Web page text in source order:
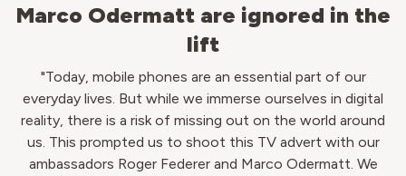
Marco Odermatt are ignored in the
lift
"Today, mobile phones are an essential part of our
everyday lives. But while we immerse ourselves in digital
reality, there is a risk of missing out on the world around
us. This prompted us to shoot this TV advert with our
ambassadors Roger Federer and Marco Odermatt. We